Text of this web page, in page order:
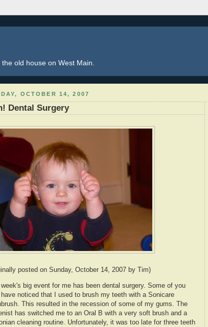
old house on West Main.
OCTOBER 14, 2007
Dental Surgery
posted on Sunday, October 14, 2007 by Tim)
big event for me has been dental surgery. Some of you
noticed that I used to brush my teeth with a Sonicare
This resulted in the recession of some of my gums. The
has switched me to an Oral B with a very soft brush and a
cleaning routine. Unfortunately, it was too late for three teeth